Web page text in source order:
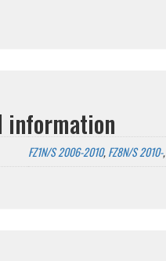
information
FZ1N/S 2006-2010,FZ8N/S 2010-,